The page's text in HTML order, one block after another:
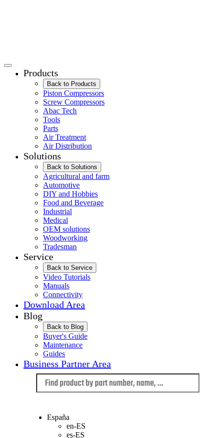
Products
Back to Products
Piston Compressors
Screw Compressors
Abac Tech
Tools
Parts
Air Treatment
Air Distribution
Solutions
Back to Solutions
Agricultural and farm
Automotive
DIY and Hobbies
Food and Beverage
Industrial
Medical
OEM solutions
Woodworking
Tradesman
Service
Back to Service
Video Tutorials
Manuals
Connectivity
Download Area
Blog
Back to Blog
Buyer's Guide
Maintenance
Guides
Business Partner Area
España
en-ES
es-ES